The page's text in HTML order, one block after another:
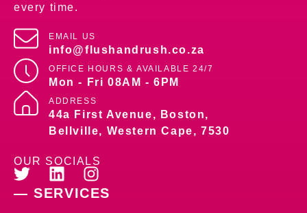
every time.
EMAIL US
info@flushandrush.co.za
OFFICE HOURS & AVAILABLE 24/7
Mon - Fri 08AM - 6PM
ADDRESS
44a First Avenue, Boston,
Bellville, Western Cape, 7530
OUR SOCIALS
— SERVICES